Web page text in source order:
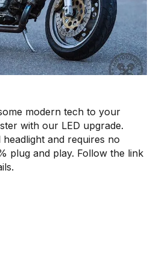
modern tech to your
with our LED upgrade.
and requires no
plug and play. Follow the link